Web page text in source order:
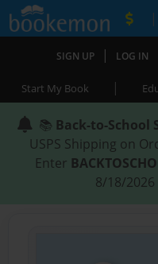
|
SIGN UP | LOG IN
Start My Book |
📚 Back-to-School
USPS Shipping on
Enter
8/18/2026